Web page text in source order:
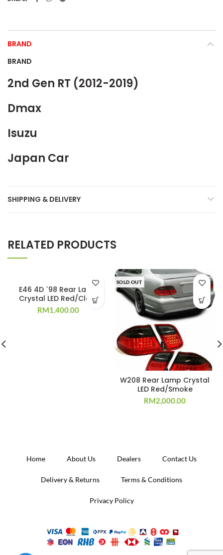
BRAND
BRAND
2nd Gen RT (2012-2019)
Dmax
Isuzu
Japan Car
SHIPPING & DELIVERY
RELATED PRODUCTS
E46 4D `98 Rear Lamp
Crystal LED Red/Clear
RM1,400.00
SOLD OUT
W208 Rear Lamp Crystal
LED Red/Smoke
RM2,000.00
Home About Us Dealers Contact Us
Delivery & Returns Terms & Conditions
Privacy Policy